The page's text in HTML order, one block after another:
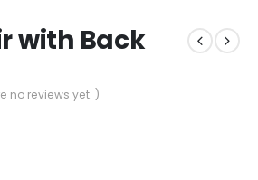
with Back
no reviews yet. )